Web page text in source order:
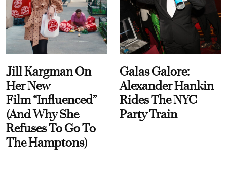
Jill Kargman On
Her New
Film “Influenced”
(And Why She
Refuses To Go To
The Hamptons)
Galas Galore:
Alexander Hankin
Rides The NYC
Party Train